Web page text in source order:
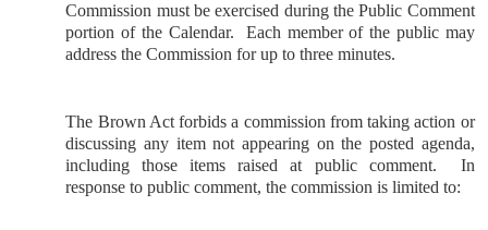
Commission must be exercised during the Public Comment
portion of the Calendar.
Each member of the public may
address the Commission for up to three minutes.
The Brown Act forbids a commission from taking action or
discussing any item not appearing on the posted agenda,
including those items raised at public comment.
In
response to public comment, the commission is limited to: